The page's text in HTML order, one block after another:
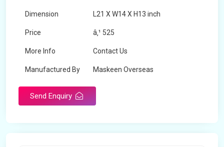
Dimension L21 X W14 X H13 inch
Price â‚¹ 525
More Info Contact Us
Manufactured By Maskeen Overseas
Send Enquiry